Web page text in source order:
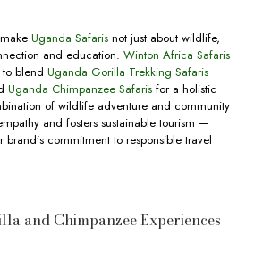
Uganda Safarisnot just about wildlife,
and education. Winton Africa Safaris
blend Uganda Gorilla Trekking Safaris
Uganda Chimpanzee Safarisfor a holistic
of wildlife adventure and community
and fosters sustainable tourism —
commitment to responsible travel
and Chimpanzee Experiences